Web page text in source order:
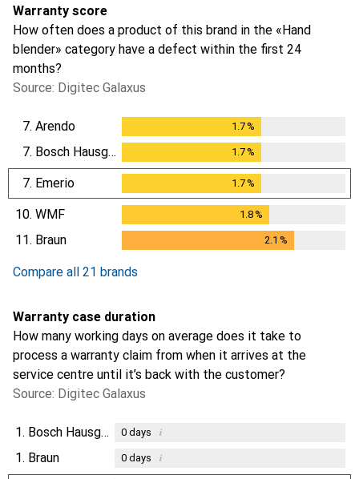
Warranty score
How often does a product of this brand in the «Hand
blender» category have a defect within the first 24
months?
Source: Digitec Galaxus
7. Arendo 1.7%
7. Bosch Hausgeräte 1.7%
7. Emerio 1.7%
10. WMF 1.8%
11. Braun 2.1 %
Compare all 21 brands
Warranty case duration
How many working days on average does it take to
process a warranty claim from when it arrives at the
service centre until it’s back with the customer?
Source: Digitec Galaxus
1. Bosch Hausgeräte 0days i
1. Braun 0days i